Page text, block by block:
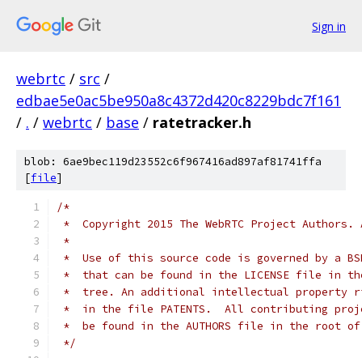
Sign in
webrtc / src /
edbae5e0ac5be950a8c4372d420c8229bdc7f161
/ . / webrtc / base / ratetracker.h
blob: 6ae9bec119d23552c6f967416ad897af81741ffa
[file]
/*
*  Copyright 2015 The WebRTC Project
*
*  Use of this source code is governed by a
*  that can be found in the LICENSE file in
*  tree. An additional intellectual property
*  in the file PATENTS.  All contributing
*  be found in the AUTHORS file in the root
*/